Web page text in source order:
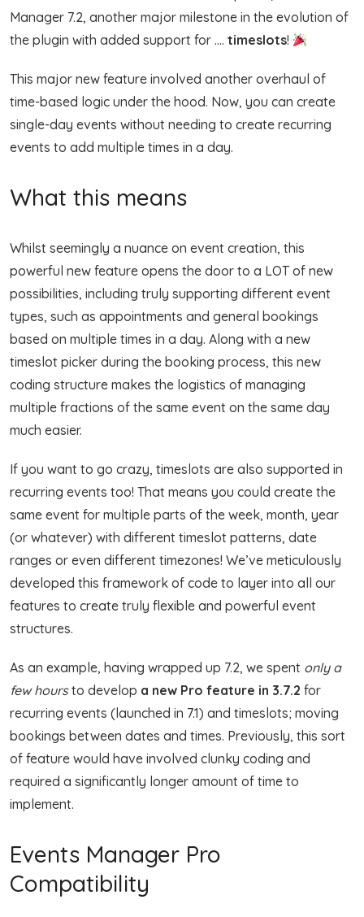
Manager 7.2, another major milestone in the evolution of
the plugin with added support for …. timeslots!
This major new feature involved another overhaul of
time-based logic under the hood. Now, you can create
single-day events without needing to create recurring
events to add multiple times in a day.
What this means
Whilst seemingly a nuance on event creation, this
powerful new feature opens the door to a LOT of new
possibilities, including truly supporting different event
types, such as appointments and general bookings
based on multiple times in a day. Along with a new
timeslot picker during the booking process, this new
coding structure makes the logistics of managing
multiple fractions of the same event on the same day
much easier.
If you want to go crazy, timeslots are also supported in
recurring events too! That means you could create the
same event for multiple parts of the week, month, year
(or whatever) with different timeslot patterns, date
ranges or even different timezones! We’ve meticulously
developed this framework of code to layer into all our
features to create truly flexible and powerful event
structures.
As an example, having wrapped up 7.2, we spent only a
few hoursto develop a new Pro feature in 3.7.2 for
recurring events (launched in 7.1) and timeslots; moving
bookings between dates and times. Previously, this sort
of feature would have involved clunky coding and
required a significantly longer amount of time to
implement.
Events Manager Pro
Compatibility